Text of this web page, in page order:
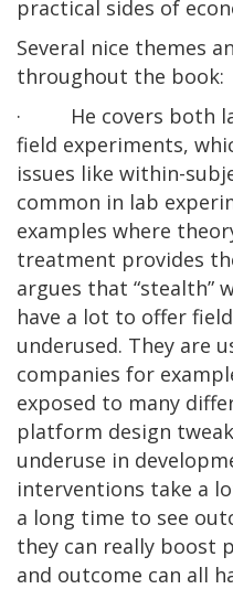
practical sides of
Several nice themes
throughout the book:
· He covers both
field experiments,
issues like within-
common in lab
examples where
treatment provides
argues that “stealth”
have a lot to offer
underused. They are
companies for
exposed to many
platform design
underuse in
interventions take a
a long time to see
they can really boost
and outcome can all